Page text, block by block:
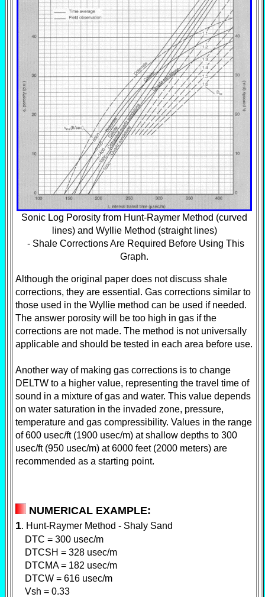
Sonic Log Porosity from Hunt-Raymer Method (curved
lines) and Wyllie Method (straight lines)
- Shale Corrections Are Required Before Using This
Graph.
Although the original paper does not discuss shale
corrections, they are essential. Gas corrections similar to
those used in the Wyllie method can be used if needed.
The answer porosity will be too high in gas if the
corrections are not made. The method is not universally
applicable and should be tested in each area before use.
Another way of making gas corrections is to change
DELTW to a higher value, representing the travel time of
sound in a mixture of gas and water. This value depends
on water saturation in the invaded zone, pressure,
temperature and gas compressibility. Values in the range
of 600 usec/ft (1900 usec/m) at shallow depths to 300
usec/ft (950 usec/m) at 6000 feet (2000 meters) are
recommended as a starting point.
NUMERICAL EXAMPLE:
1. Hunt-Raymer Method - Shaly Sand
DTC = 300 usec/m
DTCSH = 328 usec/m
DTCMA = 182 usec/m
DTCW = 616 usec/m
Vsh = 0.33